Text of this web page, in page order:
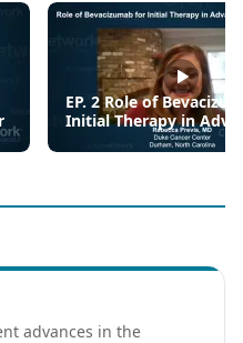
EP. 2 Role of
Initial Therapy in
Ovarian Cancer
advances in the